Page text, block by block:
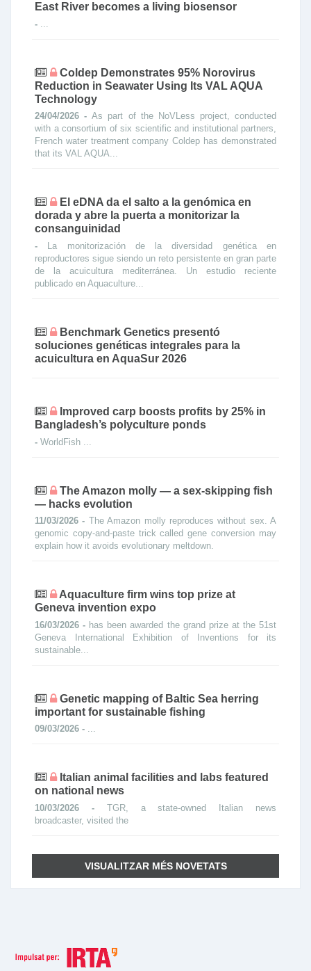
East River becomes a living biosensor
-
Coldep Demonstrates 95% Norovirus
Reduction in Seawater Using Its VAL AQUA
Technology
24/04/2026 -As part of the NoVLess project, conducted
with a consortium of six scientific and institutional partners,
French water treatment company Coldep has demonstrated
that its VAL AQUA...
El eDNA da el salto a la genómica en
dorada y abre la puerta a monitorizar la
consanguinidad
- La monitorización de la diversidad genética en
reproductores sigue siendo un reto persistente en gran parte
de la acuicultura mediterránea. Un estudio reciente
publicado en Aquaculture...
Benchmark Genetics presentó
soluciones genéticas integrales para la
acuicultura en AquaSur 2026
Improved carp boosts profits by 25% in
Bangladesh’s polyculture ponds
- WorldFish ...
The Amazon molly — a sex-skipping fish
— hacks evolution
11/03/2026 - The Amazon molly reproduces without sex. A
genomic copy-and-paste trick called gene conversion may
explain how it avoids evolutionary meltdown.
Aquaculture firm wins top prize at
Geneva invention expo
16/03/2026 - has been awarded the grand prize at the 51st
Geneva International Exhibition of Inventions for its
sustainable...
Genetic mapping of Baltic Sea herring
important for sustainable fishing
09/03/2026 - ...
Italian animal facilities and labs featured
on national news
10/03/2026 - TGR, a state-owned Italian news
broadcaster, visited the
VISUALITZAR MÉS NOVETATS